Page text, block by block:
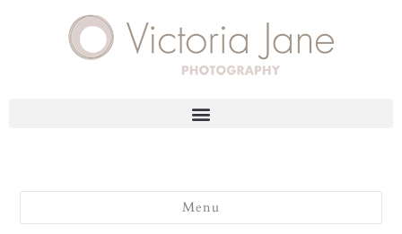
Menu